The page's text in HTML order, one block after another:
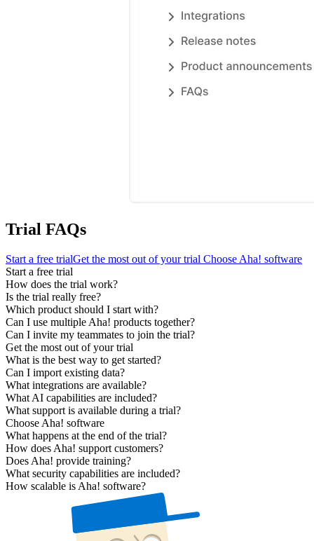
Trial FAQs
Start a free trialGet the most out of your trial Choose Aha! software
Start a free trial
How does the trial work?
Is the trial really free?
Which product should I start with?
Can I use multiple Aha! products together?
Can I invite my teammates to join the trial?
Get the most out of your trial
What is the best way to get started?
Can I import existing data?
What integrations are available?
What AI capabilities are included?
What support is available during a trial?
Choose Aha! software
What happens at the end of the trial?
How does Aha! support customers?
Does Aha! provide training?
What security capabilities are included?
How scalable is Aha! software?